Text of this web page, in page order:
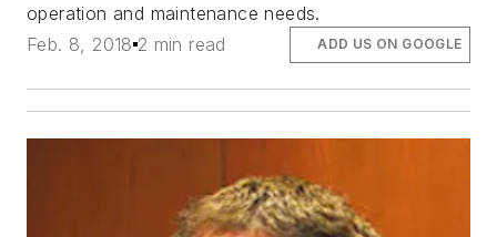
operation and maintenance needs.
Feb. 8, 2018 2 min read ADD US ON GOOGLE